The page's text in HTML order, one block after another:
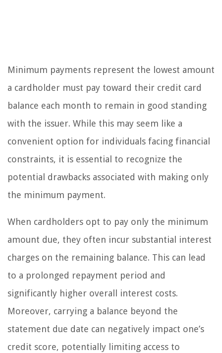
Minimum payments represent the lowest amount
a cardholder must pay toward their credit card
balance each month to remain in good standing
with the issuer. While this may seem like a
convenient option for individuals facing financial
constraints, it is essential to recognize the
potential drawbacks associated with making only
the minimum payment.
When cardholders opt to pay only the minimum
amount due, they often incur substantial interest
charges on the remaining balance. This can lead
to a prolonged repayment period and
significantly higher overall interest costs.
Moreover, carrying a balance beyond the
statement due date can negatively impact one’s
credit score, potentially limiting access to